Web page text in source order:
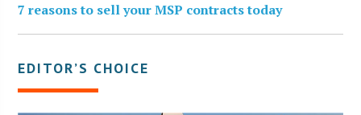
7 reasons to sell your MSP contracts today
EDITOR’S CHOICE